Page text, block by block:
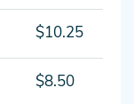
$10.25
$8.50